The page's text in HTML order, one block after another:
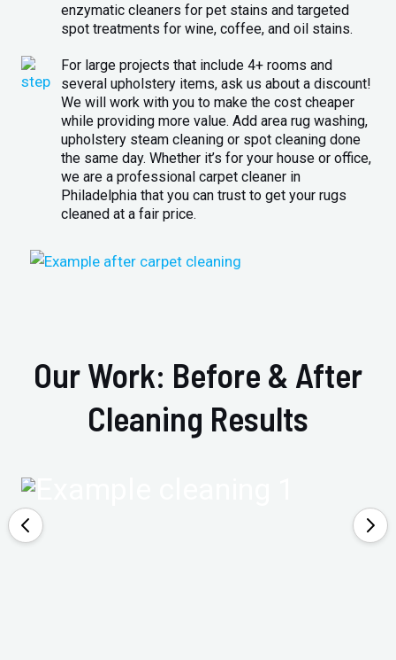
enzymatic cleaners for pet stains and targeted
spot treatments for wine, coffee, and oil stains.
For large projects that include 4+ rooms and
several upholstery items, ask us about a discount!
We will work with you to make the cost cheaper
while providing more value. Add area rug washing,
upholstery steam cleaning or spot cleaning done
the same day. Whether it’s for your house or office,
we are a professional carpet cleaner in
Philadelphia that you can trust to get your rugs
cleaned at a fair price.
Our Work: Before & After
Cleaning Results